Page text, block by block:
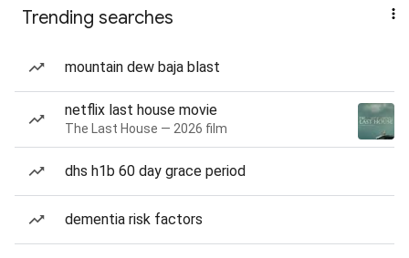
Trending searches
mountain dew baja blast
netflix last house movie
The Last House — 2026 film
dhs h1b 60 day grace period
dementia risk factors